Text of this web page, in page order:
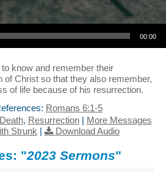
00:00
know and remember their
of Christ so that they also remember,
of life because of his resurrection.
Romans 6:1-5
Death, Resurrection| More Messages
Strunk | Download Audio
"2023 Sermons"